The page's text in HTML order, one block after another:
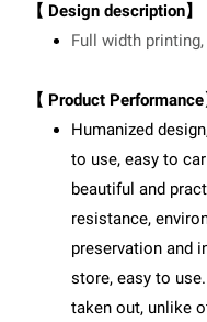
【 Design description】
Full width
【 Product Performance
Humanized
to use, easy to
beautiful and
resistance,
preservation and
store, easy to
taken out, unlike